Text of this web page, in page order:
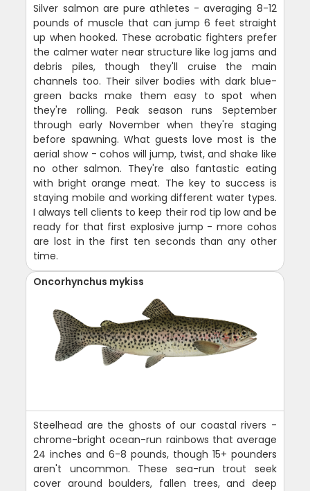
Silver salmon are pure athletes - averaging 8-12
pounds of muscle that can jump 6 feet straight
up when hooked. These acrobatic fighters prefer
the calmer water near structure like log jams and
debris piles, though they'll cruise the main
channels too. Their silver bodies with dark blue-
green backs make them easy to spot when
they're rolling. Peak season runs September
through early November when they're staging
before spawning. What guests love most is the
aerial show - cohos will jump, twist, and shake like
no other salmon. They're also fantastic eating
with bright orange meat. The key to success is
staying mobile and working different water types.
I always tell clients to keep their rod tip low and be
ready for that first explosive jump - more cohos
are lost in the first ten seconds than any other
time.
Oncorhynchus mykiss
Steelhead are the ghosts of our coastal rivers -
chrome-bright ocean-run rainbows that average
24 inches and 6-8 pounds, though 15+ pounders
aren't uncommon. These sea-run trout seek
cover around boulders, fallen trees, and deep